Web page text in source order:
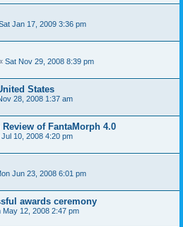
Jan 17, 2009 3:36 pm
Sat Nov 29, 2008 8:39 pm
States
28, 2008 1:37 am
of FantaMorph 4.0
10, 2008 4:20 pm
Jun 23, 2008 6:01 pm
awards ceremony
May 12, 2008 2:47 pm